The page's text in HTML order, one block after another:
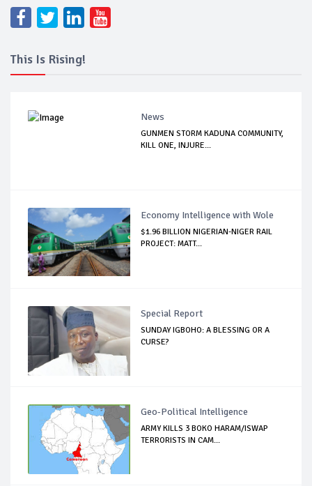
This Is Rising!
News
GUNMEN STORM KADUNA COMMUNITY,
KILL ONE, INJURE...
Economy Intelligence with Wole
$1.96 BILLION NIGERIAN-NIGER RAIL
PROJECT: MATT...
Special Report
SUNDAY IGBOHO: A BLESSING OR A
CURSE?
Geo-Political Intelligence
ARMY KILLS 3 BOKO HARAM/ISWAP
TERRORISTS IN CAM...